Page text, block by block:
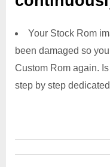
Your Stock Rom
been damaged so
Custom Rom again.
step by step